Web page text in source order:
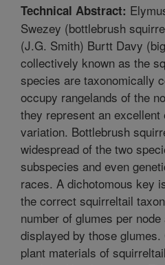
Technical Abstract:
Swezey (bottlebrush
(J.G. Smith) Burtt Davy
collectively known as the
species are taxonomically
occupy rangelands of the
they represent an
variation. Bottlebrush
widespread of the two
subspecies and even
races. A dichotomous key
the correct squirreltail
number of glumes per
displayed by those
plant materials of